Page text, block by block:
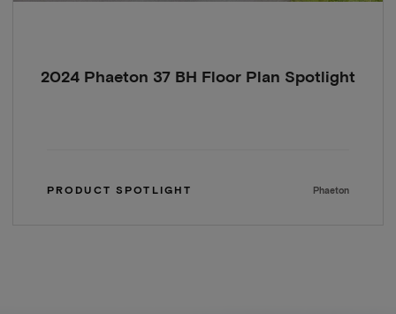
2024 Phaeton 37 BH Floor Plan Spotlight
PRODUCT SPOTLIGHT Phaeton